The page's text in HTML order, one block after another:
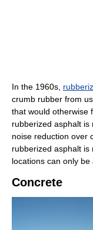
In the 1960s,
crumb rubber from
that would otherwise
rubberized asphalt
noise reduction over
rubberized asphalt
locations can only
Concrete